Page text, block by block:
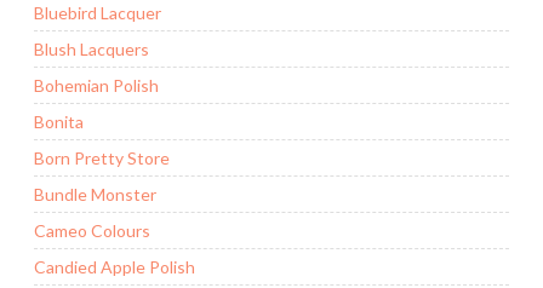
Bluebird Lacquer
Blush Lacquers
Bohemian Polish
Bonita
Born Pretty Store
Bundle Monster
Cameo Colours
Candied Apple Polish